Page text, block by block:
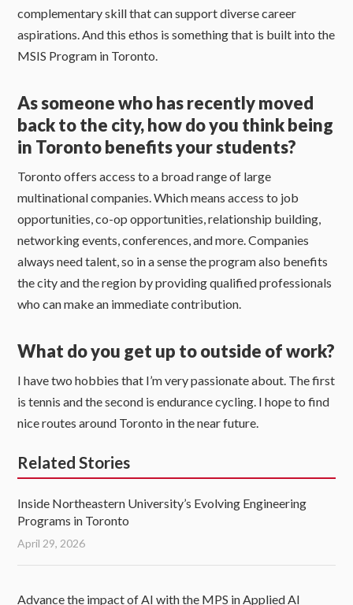
complementary skill that can support diverse career
aspirations. And this ethos is something that is built into the
MSIS Program in Toronto.
As someone who has recently moved
back to the city, how do you think being
in Toronto benefits your students?
Toronto offers access to a broad range of large
multinational companies. Which means access to job
opportunities, co-op opportunities, relationship building,
networking events, conferences, and more. Companies
always need talent, so in a sense the program also benefits
the city and the region by providing qualified professionals
who can make an immediate contribution.
What do you get up to outside of work?
I have two hobbies that I’m very passionate about. The first
is tennis and the second is endurance cycling. I hope to find
nice routes around Toronto in the near future.
Related Stories
Inside Northeastern University’s Evolving Engineering
Programs in Toronto
April 29, 2026
Advance the impact of AI with the MPS in Applied AI